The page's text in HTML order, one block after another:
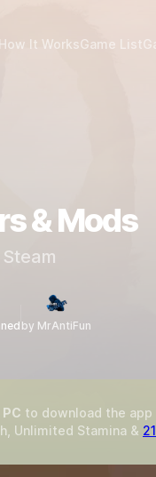
How It WorksGame List
& Mods
Steam
by MrAntiFun
PC to download the app
Unlimited Stamina &